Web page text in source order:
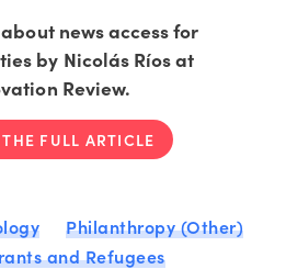
news access for
by Nicolás Ríos at
Review.
FULL ARTICLE
Philanthropy (Other)
and Refugees